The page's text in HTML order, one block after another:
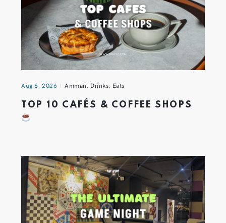
Aug 6, 2026 Amman, Drinks, Eats
TOP 10 CAFÉS & COFFEE SHOPS